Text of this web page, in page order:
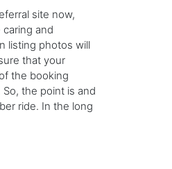
site now,
and
listing photos will
that your
the booking
the point is and
ride. In the long